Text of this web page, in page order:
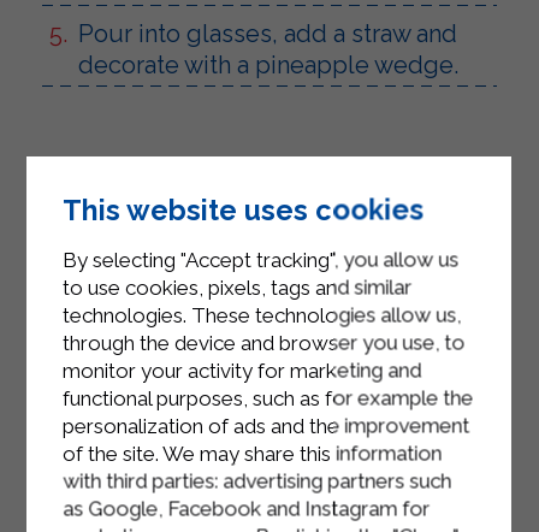
Pour into glasses, add a straw and
decorate with a pineapple wedge.
This website uses cookies
By selecting "Accept tracking", you allow us
to use cookies, pixels, tags and similar
technologies. These technologies allow us,
through the device and browser you use, to
monitor your activity for marketing and
functional purposes, such as for example the
personalization of ads and the improvement
of the site. We may share this information
with third parties: advertising partners such
as Google, Facebook and Instagram for